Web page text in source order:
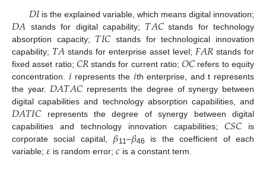
𝐷𝐼is the explained variable, which means digital innovation;
𝐷𝐴 stands for digital capability; 𝑇𝐴𝐶stands for technology
absorption capacity; 𝑇𝐼𝐶 stands for technological innovation
capability; 𝑇𝐴stands for enterprise asset level; 𝐹𝐴𝑅 stands for
fixed asset ratio; 𝐶𝑅stands for current ratio;𝑂𝐶 refers to equity
concentration. 𝑖 represents the𝑖th enterprise, and t represents
the year.𝐷𝐴𝑇𝐴𝐶represents the degree of synergy between
digital capabilities and technology absorption capabilities, and
𝐷𝐴𝑇𝐼𝐶 represents the degree of synergy between digital
capabilities and technology innovation capabilities; 𝐶𝑆𝐶is
corporate social capital, 𝛽11–𝛽46
is the coefficient of each
variable; 𝜀 is random error;𝑐 is a constant term.